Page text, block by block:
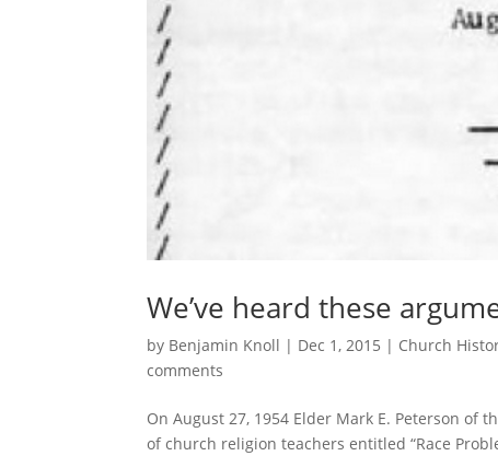
We’ve heard these
by Benjamin Knoll | Dec 1, 2015 | Church
comments
On August 27, 1954 Elder Mark E. Peterson of
of church religion teachers entitled “Race